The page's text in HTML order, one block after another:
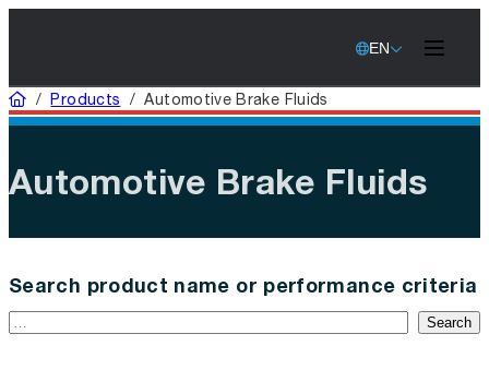
EN
Home
/Products /Automotive Brake Fluids
Automotive Brake Fluids
Search product name or performance criteria
Search